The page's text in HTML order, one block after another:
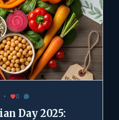
• 0
Day 2025: